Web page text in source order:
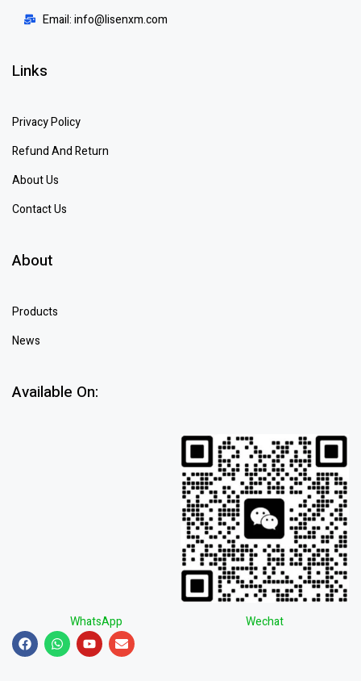
Email: info@lisenxm.com
Links
Privacy Policy
Refund And Return
About Us
Contact Us
About
Products
News
Available On:
WhatsApp Wechat